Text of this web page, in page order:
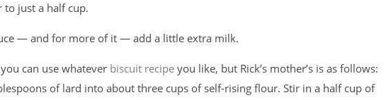
to just a half cup.
— and for more of it — add a little extra milk.
can use whatever biscuit recipe you like, but Rick’s mother’s is as follows:
of lard into about three cups of self-rising flour. Stir in a half cup of